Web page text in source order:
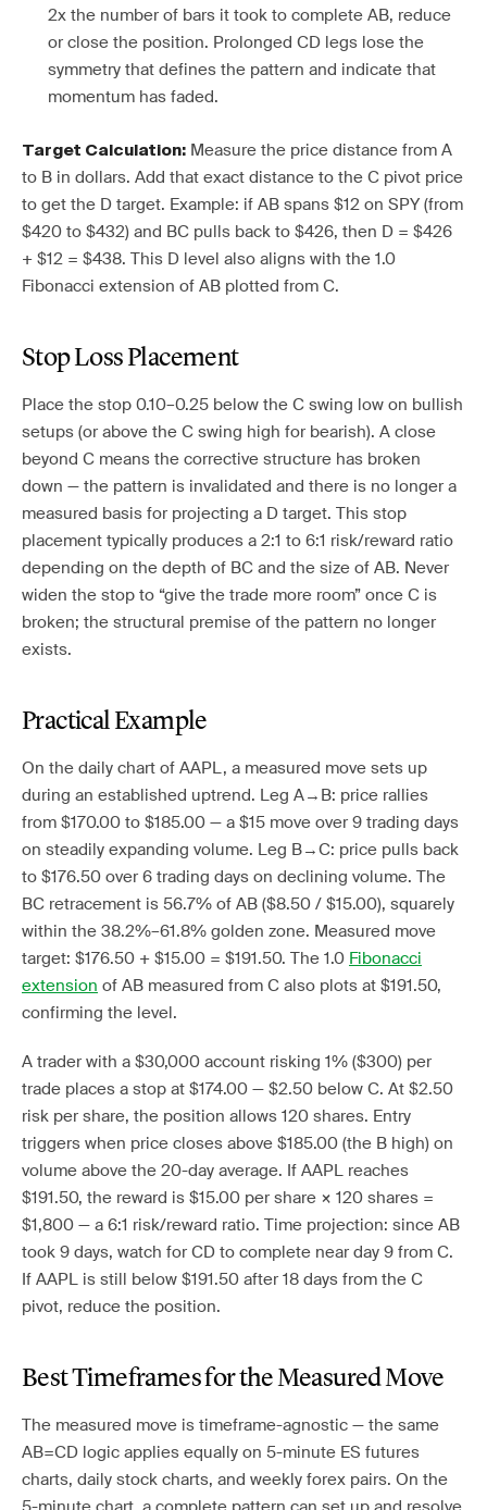
2x the number of bars it took to complete AB, reduce
or close the position. Prolonged CD legs lose the
symmetry that defines the pattern and indicate that
momentum has faded.
Target Calculation: Measure the price distance from A
to B in dollars. Add that exact distance to the C pivot price
to get the D target. Example: if AB spans $12 on SPY (from
$420 to $432) and BC pulls back to $426, then D = $426
+ $12 = $438. This D level also aligns with the 1.0
Fibonacci extension of AB plotted from C.
Stop Loss Placement
Place the stop 0.10–0.25 below the C swing low on bullish
setups (or above the C swing high for bearish). A close
beyond C means the corrective structure has broken
down — the pattern is invalidated and there is no longer a
measured basis for projecting a D target. This stop
placement typically produces a 2:1 to 6:1 risk/reward ratio
depending on the depth of BC and the size of AB. Never
widen the stop to “give the trade more room” once C is
broken; the structural premise of the pattern no longer
exists.
Practical Example
On the daily chart of AAPL, a measured move sets up
during an established uptrend. Leg A→B: price rallies
from $170.00 to $185.00 — a $15 move over 9 trading days
on steadily expanding volume. Leg B→C: price pulls back
to $176.50 over 6 trading days on declining volume. The
BC retracement is 56.7% of AB ($8.50 / $15.00), squarely
within the 38.2%–61.8% golden zone. Measured move
target: $176.50 + $15.00 = $191.50. The 1.0 Fibonacci
extension of AB measured from C also plots at $191.50,
confirming the level.
A trader with a $30,000 account risking 1% ($300) per
trade places a stop at $174.00 — $2.50 below C. At $2.50
risk per share, the position allows 120 shares. Entry
triggers when price closes above $185.00 (the B high) on
volume above the 20-day average. If AAPL reaches
$191.50, the reward is $15.00 per share × 120 shares =
$1,800 — a 6:1 risk/reward ratio. Time projection: since AB
took 9 days, watch for CD to complete near day 9 from C.
If AAPL is still below $191.50 after 18 days from the C
pivot, reduce the position.
Best Timeframes for the Measured Move
The measured move is timeframe-agnostic — the same
AB=CD logic applies equally on 5-minute ES futures
charts, daily stock charts, and weekly forex pairs. On the